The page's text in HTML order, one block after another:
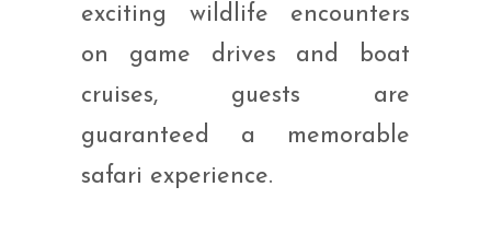
exciting wildlife encounters
on game drives and boat
cruises, guests are
guaranteed a memorable
safari experience.